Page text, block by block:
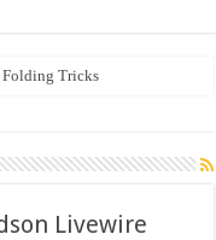
Folding Tricks
Livewire